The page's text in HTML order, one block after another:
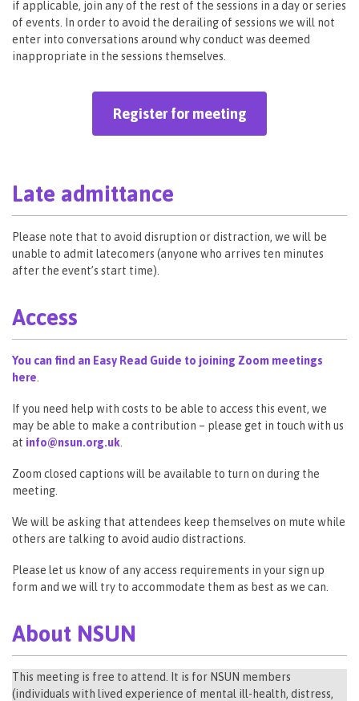
if applicable, join any of the rest of the sessions in a day or series
of events. In order to avoid the derailing of sessions we will not
enter into conversations around why conduct was deemed
inappropriate in the sessions themselves.
Register for meeting
Late admittance
Please note that to avoid disruption or distraction, we will be
unable to admit latecomers (anyone who arrives ten minutes
after the event’s start time).
Access
You can find an Easy Read Guide to joining Zoom meetings
here
If you need help with costs to be able to access this event, we
may be able to make a contribution – please get in touch with us
at info@nsun.org.uk
Zoom closed captions will be available to turn on during the
meeting.
We will be asking that attendees keep themselves on mute while
others are talking to avoid audio distractions.
Please let us know of any access requirements in your sign up
form and we will try to accommodate them as best as we can.
About NSUN
This meeting is free to attend. It is for NSUN members
(individuals with lived experience of mental ill-health, distress,